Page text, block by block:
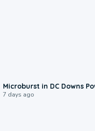
Microburst in DC Downs
7 days ago